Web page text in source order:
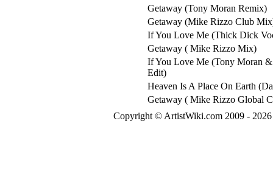
Getaway (Tony Moran Remix)
Getaway (Mike Rizzo Club
If You Love Me (Thick Dick
Getaway ( Mike Rizzo Mix)
If You Love Me (Tony Moran
Edit)
Heaven Is A Place On Earth
Getaway ( Mike Rizzo Global
Copyright © ArtistWiki.com 2009 -